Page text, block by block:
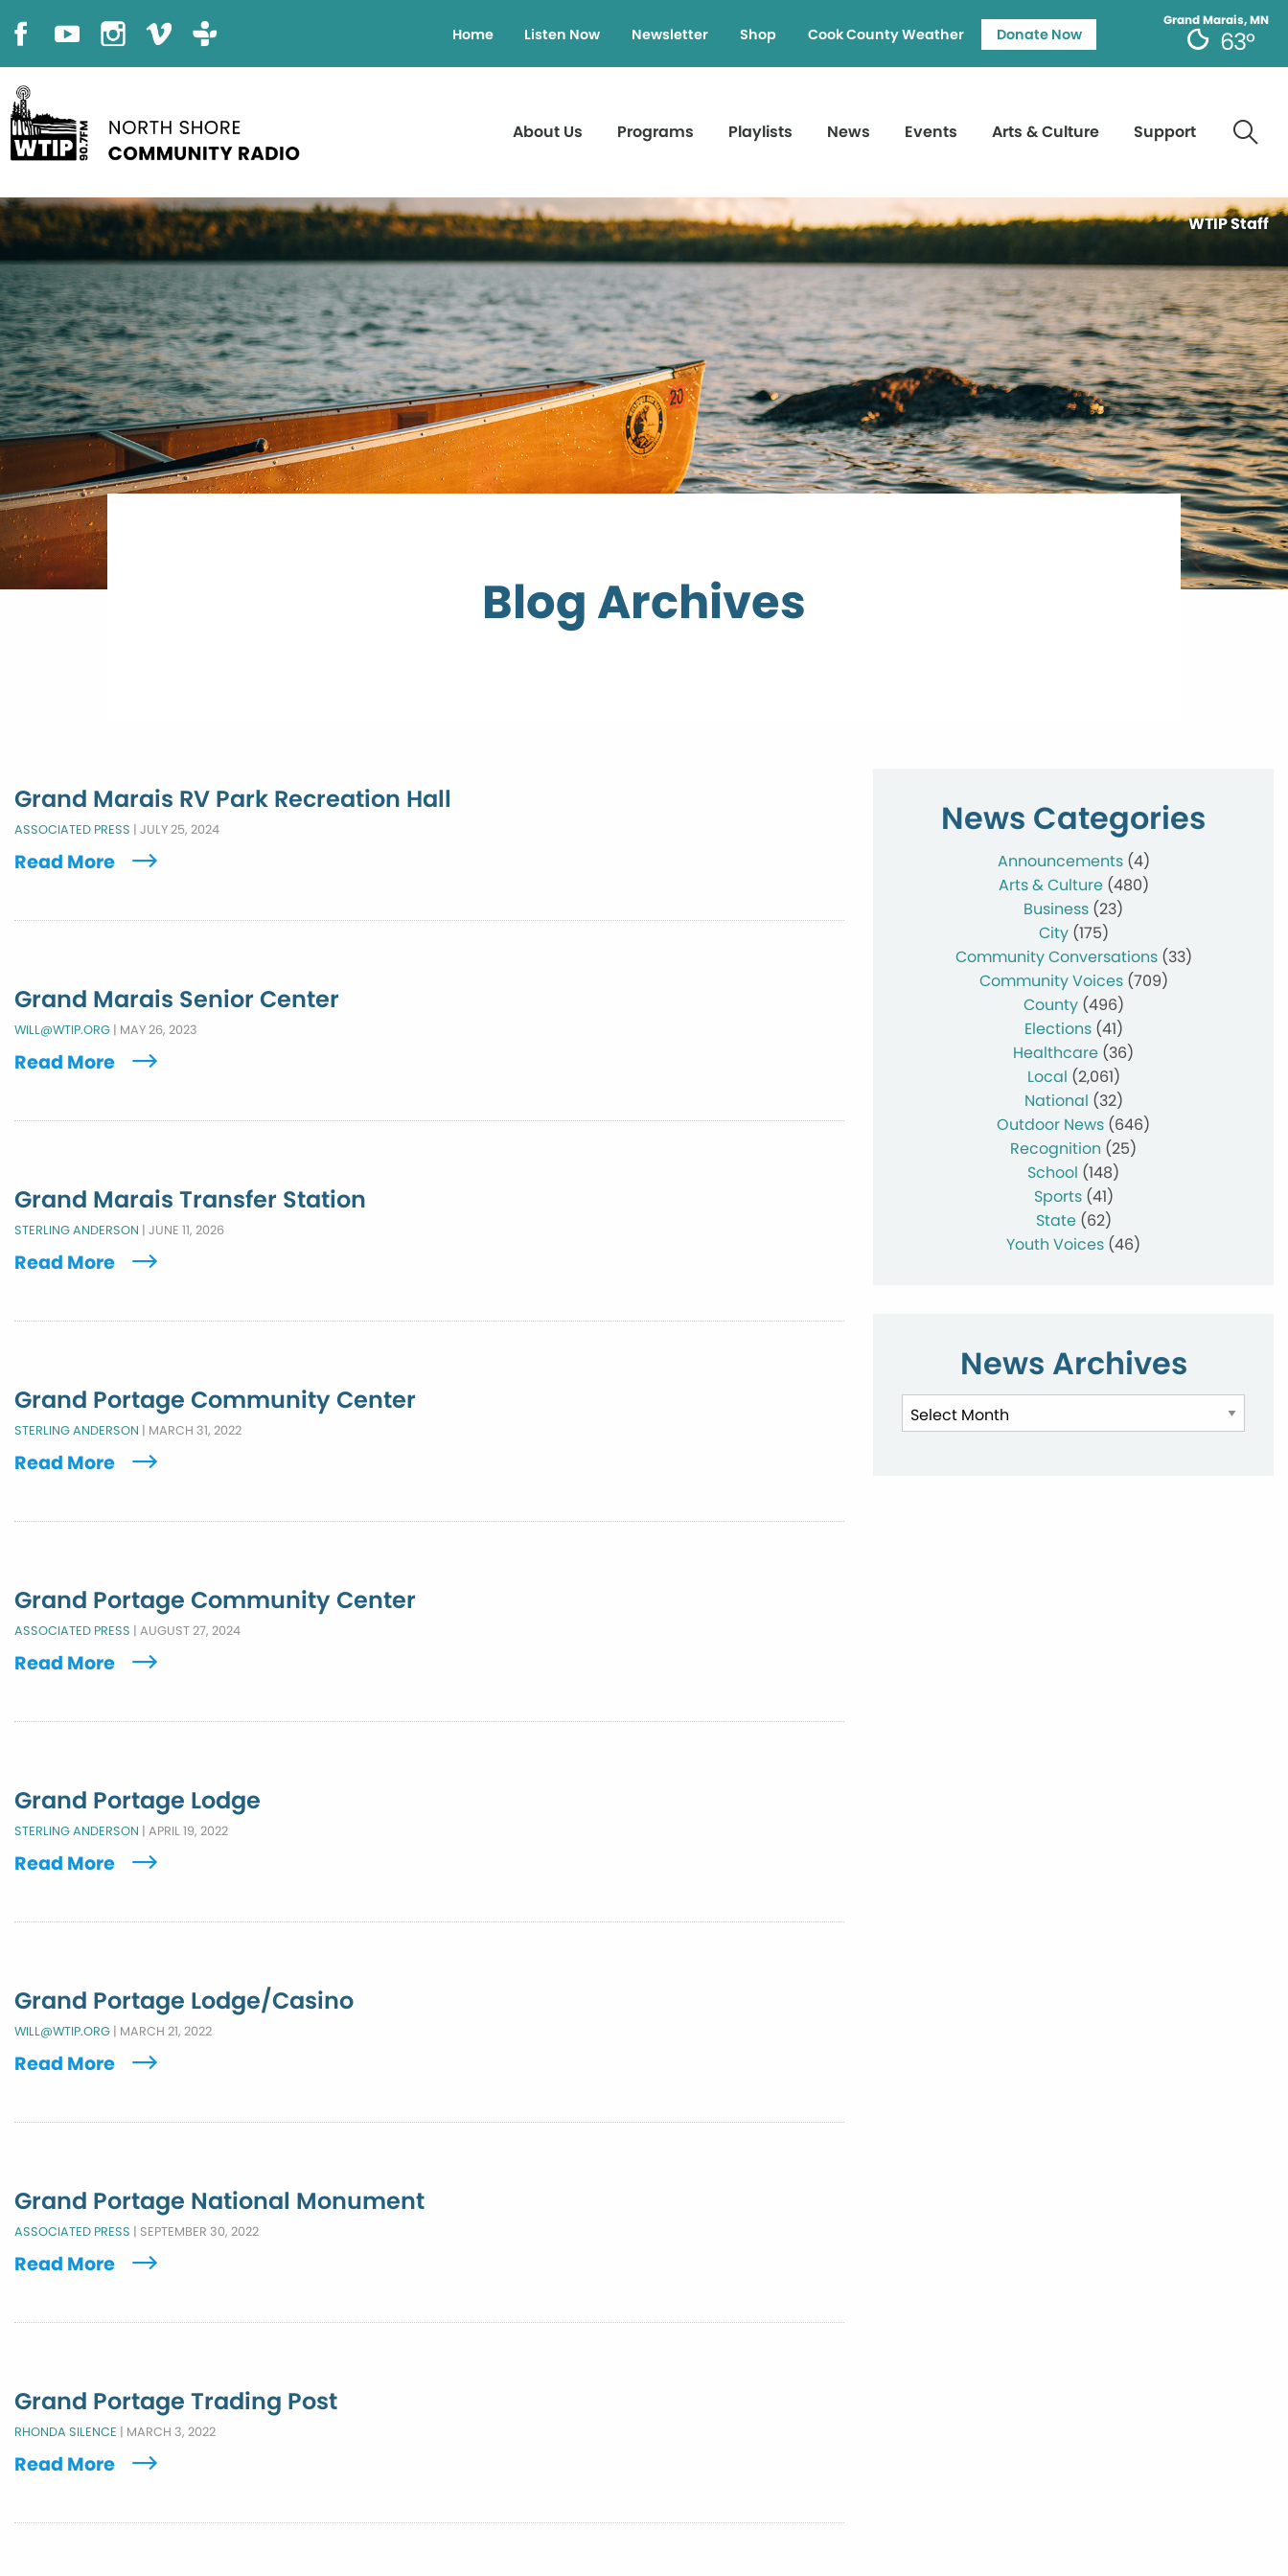
Grand Marais, MN
63°
Home Listen Now Newsletter Shop Cook County Weather Donate Now
About Us Programs Playlists News Events Arts & Culture Support
WTIP Staff
Blog Archives
Grand Marais RV Park Recreation Hall
ASSOCIATED PRESS | JULY 25, 2024
Read More
Grand Marais Senior Center
WILL@WTIP.ORG | MAY 26, 2023
Read More
Grand Marais Transfer Station
STERLING ANDERSON | JUNE 11, 2026
Read More
Grand Portage Community Center
STERLING ANDERSON | MARCH 31, 2022
Read More
Grand Portage Community Center
ASSOCIATED PRESS | AUGUST 27, 2024
Read More
Grand Portage Lodge
STERLING ANDERSON | APRIL 19, 2022
Read More
Grand Portage Lodge/Casino
WILL@WTIP.ORG | MARCH 21, 2022
Read More
Grand Portage National Monument
ASSOCIATED PRESS | SEPTEMBER 30, 2022
Read More
Grand Portage Trading Post
RHONDA SILENCE | MARCH 3, 2022
Read More
News Categories
Announcements(4)
Arts & Culture(480)
Business (23)
City(175)
Community Conversations(33)
Community Voices(709)
County(496)
Elections(41)
Healthcare (36)
Local (2,061)
National (32)
Outdoor News (646)
Recognition (25)
School (148)
Sports(41)
State(62)
Youth Voices (46)
News Archives
News
Archives